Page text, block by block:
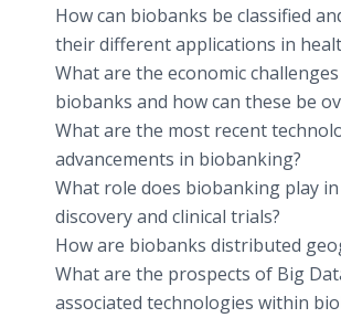
How can biobanks be classified
their different applications in
What are the economic
biobanks and how can these be
What are the most recent
advancements in biobanking?
What role does biobanking play
discovery and clinical trials?
How are biobanks distributed
What are the prospects of Big
associated technologies within